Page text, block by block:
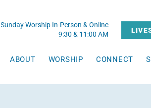
Sunday Worship In-Person & Online
9:30 & 11:00 AM
ABOUT WORSHIP CONNECT